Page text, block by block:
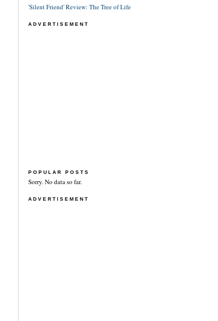
'Silent Friend' Review: The Tree of Life
ADVERTISEMENT
POPULAR POSTS
Sorry. No data so far.
ADVERTISEMENT